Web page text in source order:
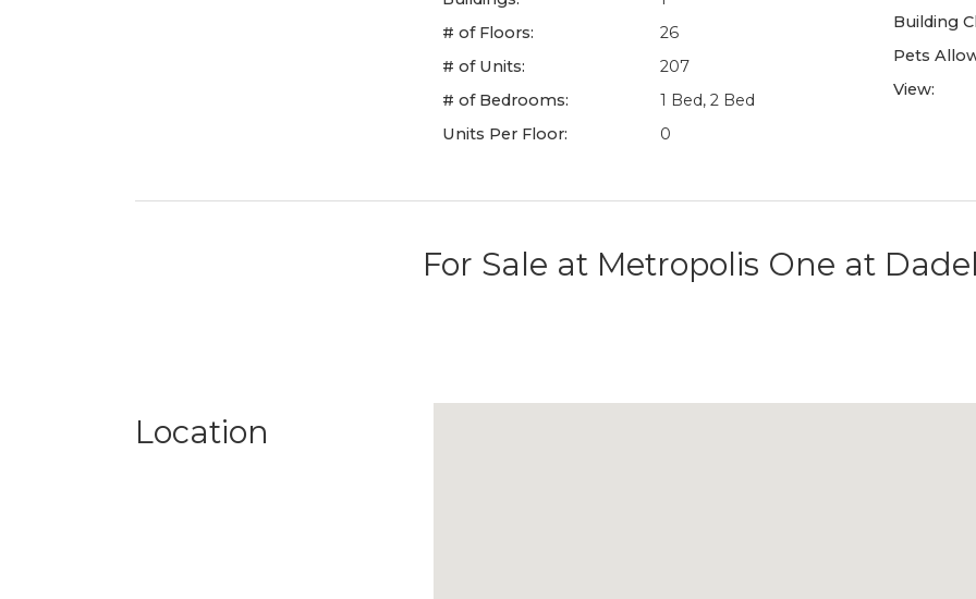
# of Floors:
26
# of Units:
207
# of Bedrooms:
1 Bed, 2 Bed
Units Per Floor:
0
Building
Pets
View:
For Sale atMetropolis One at
Location